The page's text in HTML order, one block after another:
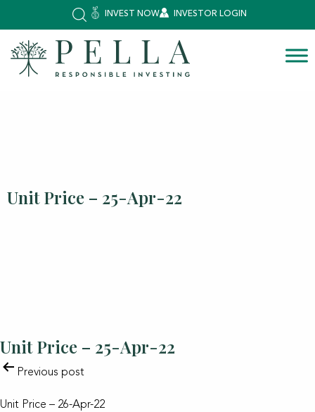
INVEST NOW INVESTOR LOGIN
Unit Price – 25-Apr-22
Unit Price – 25-Apr-22
POST
NAVIGATION
Previous post
Unit Price – 26-Apr-22